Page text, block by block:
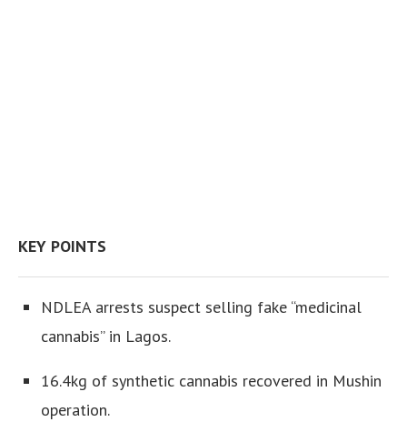
KEY POINTS
NDLEA arrests suspect selling fake “medicinal
cannabis” in Lagos.
16.4kg of synthetic cannabis recovered in Mushin
operation.